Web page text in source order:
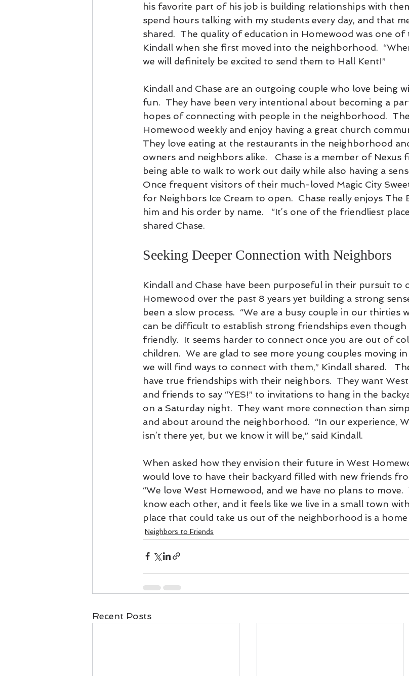
his favorite part of his job is building relationships with
spend hours talking with my students every day, and that
shared.  The quality of education in Homewood was one
Kindall when she first moved into the neighborhood.
we will definitely be excited to send them to Hall Kent!”
Kindall and Chase are an outgoing couple who love being
fun.  They have been very intentional about becoming a
hopes of connecting with people in the neighborhood.
Homewood weekly and enjoy having a great church
They love eating at the restaurants in the neighborhood
owners and neighbors alike.   Chase is a member of Nexus
being able to walk to work out daily while also having a
Once frequent visitors of their much-loved Magic City
for Neighbors Ice Cream to open.  Chase really enjoys The
him and his order by name.   “It’s one of the friendliest
shared Chase.
Seeking Deeper Connection with Neighbors
Kindall and Chase have been purposeful in their pursuit to
Homewood over the past 8 years yet building a strong
been a slow process.  “We are a busy couple in our thirties
can be difficult to establish strong friendships even
friendly.  It seems harder to connect once you are out of
children.  We are glad to see more young couples moving
we will find ways to connect with them,” Kindall shared.
have true friendships with their neighbors.  They want
and friends to say “YES!” to invitations to hang in the
on a Saturday night.  They want more connection than
and about around the neighborhood.  “In our experience,
isn’t there yet, but we know it will be,” said Kindall.
When asked how they envision their future in West
would love to have their backyard filled with new friends
“We love West Homewood, and we have no plans to
know each other, and it feels like we live in a small town
place that could take us out of the neighborhood is a home
Neighbors to Friends
Recent Posts